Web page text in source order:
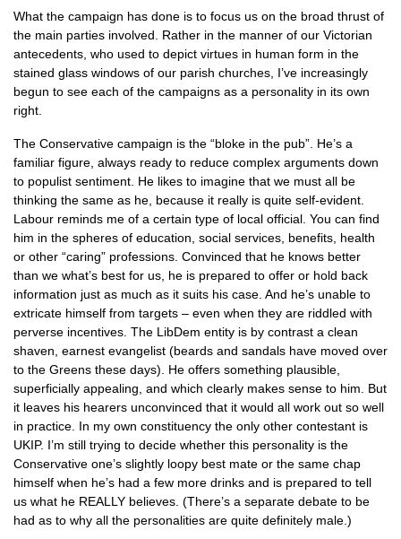
What the campaign has done is to focus us on the broad thrust of
the main parties involved. Rather in the manner of our Victorian
antecedents, who used to depict virtues in human form in the
stained glass windows of our parish churches, I’ve increasingly
begun to see each of the campaigns as a personality in its own
right.
The Conservative campaign is the “bloke in the pub”. He’s a
familiar figure, always ready to reduce complex arguments down
to populist sentiment. He likes to imagine that we must all be
thinking the same as he, because it really is quite self-evident.
Labour reminds me of a certain type of local official. You can find
him in the spheres of education, social services, benefits, health
or other “caring” professions. Convinced that he knows better
than we what’s best for us, he is prepared to offer or hold back
information just as much as it suits his case. And he’s unable to
extricate himself from targets – even when they are riddled with
perverse incentives. The LibDem entity is by contrast a clean
shaven, earnest evangelist (beards and sandals have moved over
to the Greens these days). He offers something plausible,
superficially appealing, and which clearly makes sense to him. But
it leaves his hearers unconvinced that it would all work out so well
in practice. In my own constituency the only other contestant is
UKIP. I’m still trying to decide whether this personality is the
Conservative one’s slightly loopy best mate or the same chap
himself when he’s had a few more drinks and is prepared to tell
us what he REALLY believes. (There’s a separate debate to be
had as to why all the personalities are quite definitely male.)